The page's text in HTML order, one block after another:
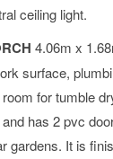
ceiling light.
4.06m x
surface,
for tumble
has 2 pvc
gardens. It is